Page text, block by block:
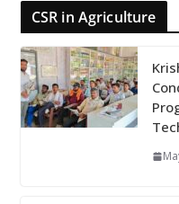
CSR in Agriculture